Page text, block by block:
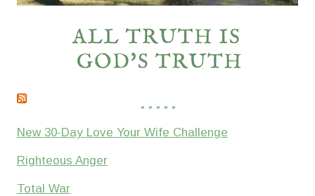
* * * * *
New 30-Day Love Your Wife Challenge
Righteous Anger
Total War